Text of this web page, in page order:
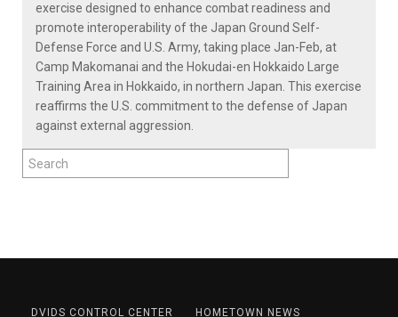
exercise designed to enhance combat readiness and
promote interoperability of the Japan Ground Self-
Defense Force and U.S. Army, taking place Jan-Feb, at
Camp Makomanai and the Hokudai-en Hokkaido Large
Training Area in Hokkaido, in northern Japan. This exercise
reaffirms the U.S. commitment to the defense of Japan
against external aggression.
DVIDS CONTROL CENTER
HOMETOWN NEWS